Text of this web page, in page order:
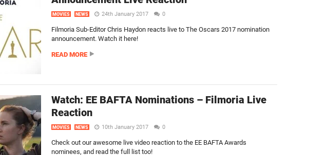
MOVIES NEWS 24th January 2017 0
Filmoria Sub-Editor Chris Haydon reacts live to The Oscars 2017 nomination
announcement. Watch it here!
READ MORE
Watch: EE BAFTA Nominations – Filmoria Live
Reaction
MOVIES NEWS 10th January 2017 0
Check out our awesome live video reaction to the EE BAFTA Awards
nominees, and read the full list too!